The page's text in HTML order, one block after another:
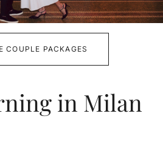
COUPLE PACKAGES
in Milan